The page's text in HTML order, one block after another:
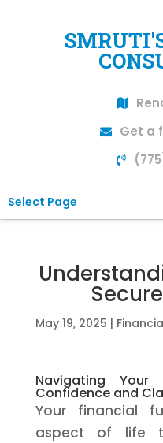
Get a
Select Page
May 19, 2025 |
Navigating Your
Confidence and
Your financial
aspect of life